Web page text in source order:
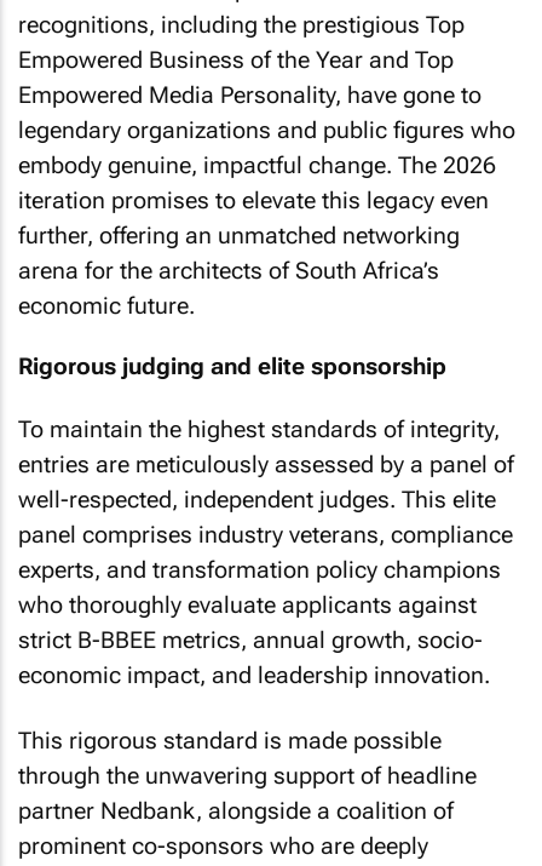
recognitions, including the prestigious Top
Empowered Business of the Year and Top
Empowered Media Personality, have gone to
legendary organizations and public figures who
embody genuine, impactful change. The 2026
iteration promises to elevate this legacy even
further, offering an unmatched networking
arena for the architects of South Africa’s
economic future.
Rigorous judging and elite sponsorship
To maintain the highest standards of integrity,
entries are meticulously assessed by a panel of
well-respected, independent judges. This elite
panel comprises industry veterans, compliance
experts, and transformation policy champions
who thoroughly evaluate applicants against
strict B-BBEE metrics, annual growth, socio-
economic impact, and leadership innovation.
This rigorous standard is made possible
through the unwavering support of headline
partner Nedbank, alongside a coalition of
prominent co-sponsors who are deeply